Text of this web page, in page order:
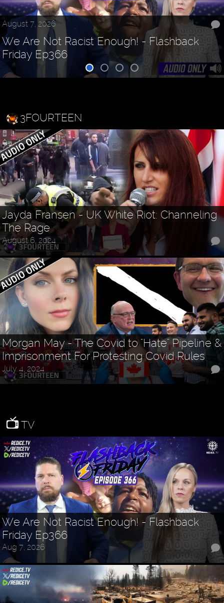
August 7, 2026
We Are Not Racist Enough! - Flashback
Friday Ep366
3FOURTEEN
Jayda Fransen - UK White Riot: Channeling
The Rage
August 6, 2024
Morgan May - The Covid to "Hate" Pipeline &
Imprisonment For Protesting Covid Rules
July 4, 2024
TV
We Are Not Racist Enough! - Flashback
Friday Ep366
Aug 7, 2026